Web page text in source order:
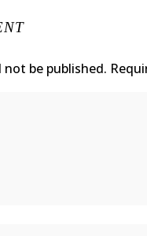
not be published.